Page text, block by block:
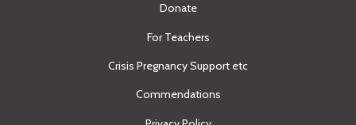
Donate
For Teachers
Crisis Pregnancy Support etc
Commendations